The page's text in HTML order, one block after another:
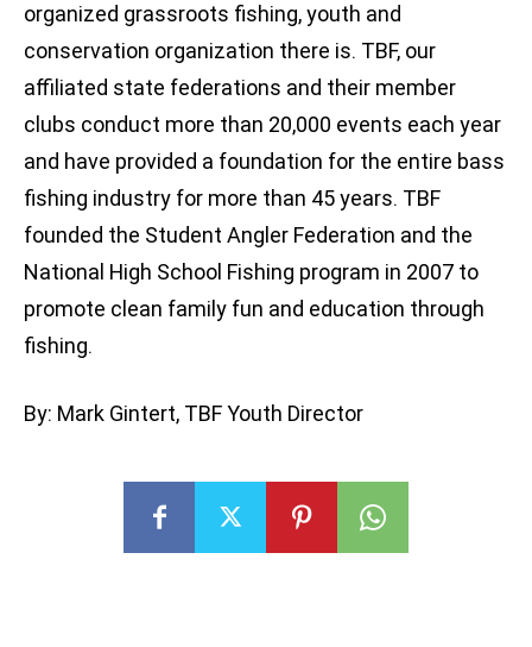
organized grassroots fishing, youth and
conservation organization there is. TBF, our
affiliated state federations and their member
clubs conduct more than 20,000 events each year
and have provided a foundation for the entire bass
fishing industry for more than 45 years. TBF
founded the Student Angler Federation and the
National High School Fishing program in 2007 to
promote clean family fun and education through
fishing.
By: Mark Gintert, TBF Youth Director